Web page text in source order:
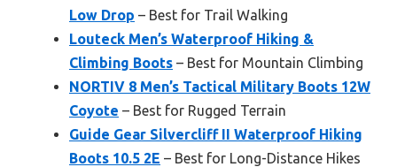
Low Drop – Best for Trail Walking
Louteck Men’s Waterproof Hiking &
Climbing Boots – Best for Mountain Climbing
NORTIV 8 Men’s Tactical Military Boots 12W
Coyote – Best for Rugged Terrain
Guide Gear Silvercliff II Waterproof Hiking
Boots 10.5 2E – Best for Long-Distance Hikes